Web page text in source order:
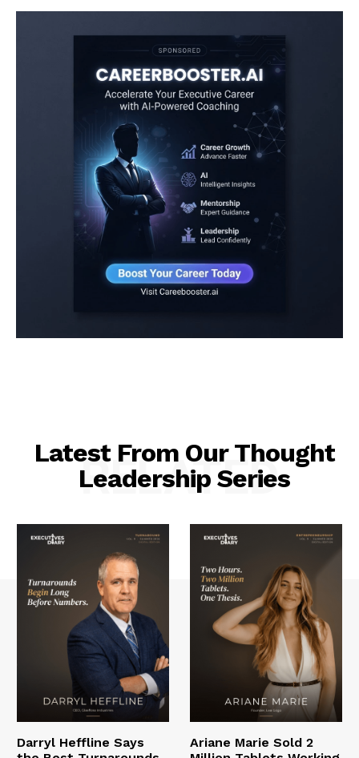
Latest From Our Thought
Leadership Series
RELATED
Darryl Heffline Says
Ariane Marie Sold 2